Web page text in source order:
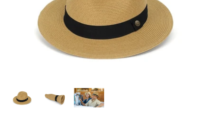
Sunglasses
Protection Gear
Snow Tyre Chains
General Snow Accessories
Contact Us